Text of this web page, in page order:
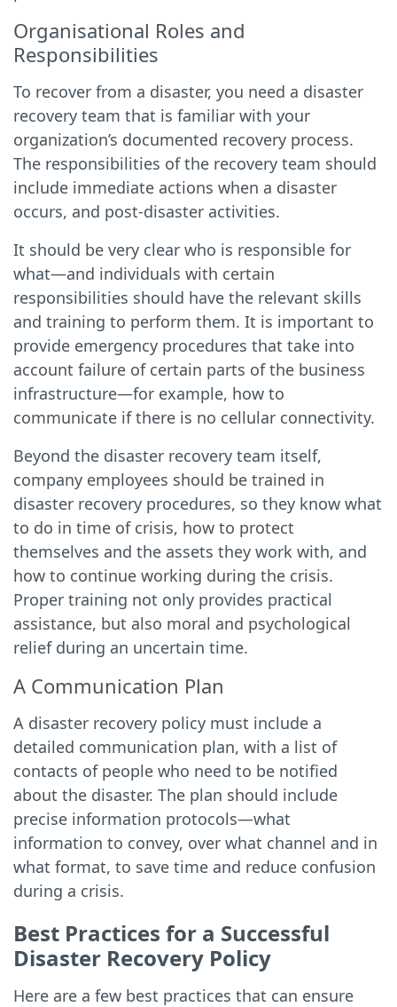
Organisational Roles and
Responsibilities
To recover from a disaster, you need a disaster
recovery team that is familiar with your
organization’s documented recovery process.
The responsibilities of the recovery team should
include immediate actions when a disaster
occurs, and post-disaster activities.
It should be very clear who is responsible for
what—and individuals with certain
responsibilities should have the relevant skills
and training to perform them. It is important to
provide emergency procedures that take into
account failure of certain parts of the business
infrastructure—for example, how to
communicate if there is no cellular connectivity.
Beyond the disaster recovery team itself,
company employees should be trained in
disaster recovery procedures, so they know what
to do in time of crisis, how to protect
themselves and the assets they work with, and
how to continue working during the crisis.
Proper training not only provides practical
assistance, but also moral and psychological
relief during an uncertain time.
A Communication Plan
A disaster recovery policy must include a
detailed communication plan, with a list of
contacts of people who need to be notified
about the disaster. The plan should include
precise information protocols—what
information to convey, over what channel and in
what format, to save time and reduce confusion
during a crisis.
Best Practices for a Successful
Disaster Recovery Policy
Here are a few best practices that can ensure